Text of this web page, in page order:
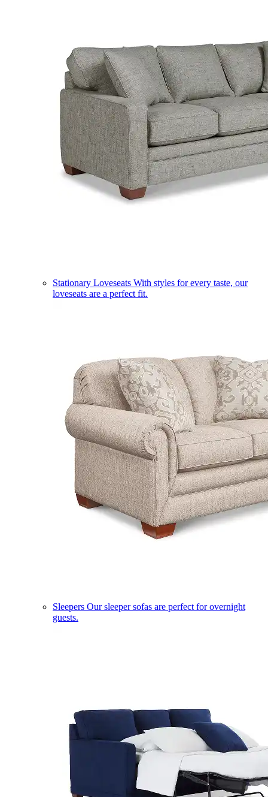
Stationary Loveseats With styles for every taste, our
loveseats are a perfect fit.
Sleepers Our sleeper sofas are perfect for overnight
guests.